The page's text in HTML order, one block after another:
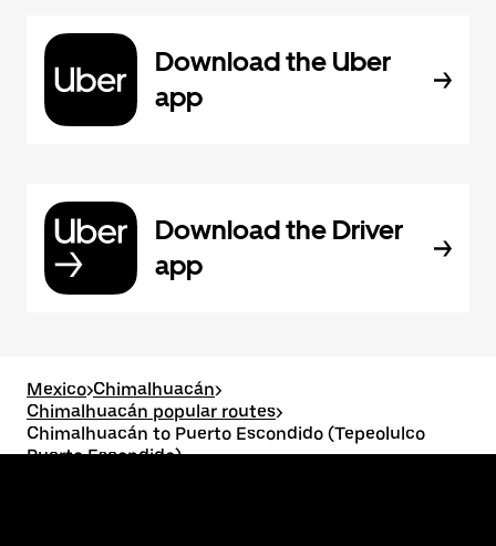
Download the Uber
app
Download the Driver
app
Mexico>Chimalhuacán>
Chimalhuacán popular routes>
Chimalhuacán to Puerto Escondido (Tepeolulco
Puerto Escondido)